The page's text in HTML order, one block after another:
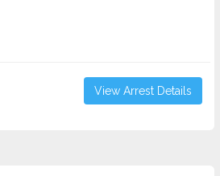
View Arrest Details